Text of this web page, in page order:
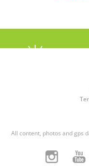
All content, photos and gps